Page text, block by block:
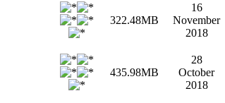
322.48MB
16
November
2018
435.98MB
28
October
2018